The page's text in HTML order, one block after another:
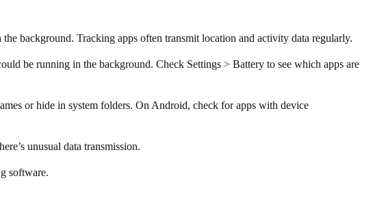
background. Tracking apps often transmit location and activity data regularly.
be running in the background. Check Settings > Battery to see which apps are
or hide in system folders. On Android, check for apps with device
unusual data transmission.
software.